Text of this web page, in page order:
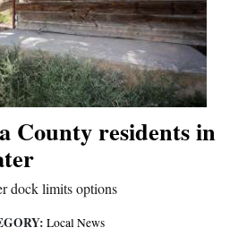
County residents in
dock limits options
Local News